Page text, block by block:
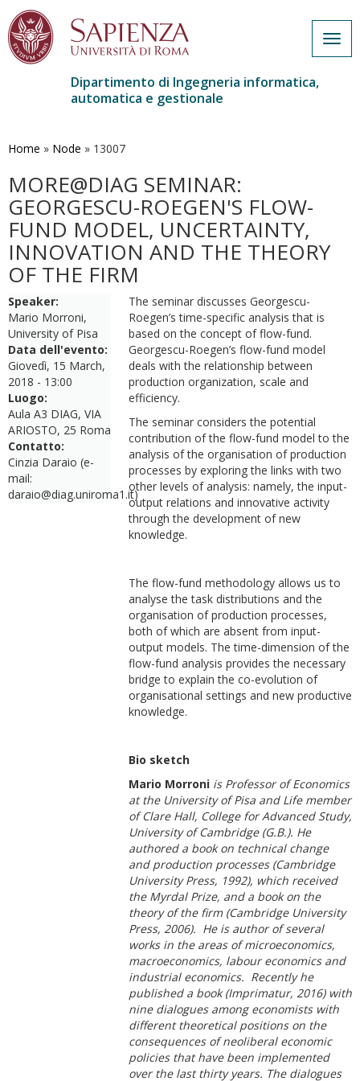
contenuto
Dipartimento di Ingegneria informatica,
automatica e gestionale
Home » Node » 13007
MORE@DIAG SEMINAR:
GEORGESCU-ROEGEN'S FLOW-
FUND MODEL, UNCERTAINTY,
INNOVATION AND THE THEORY
OF THE FIRM
Speaker:
Mario Morroni,
University of Pisa
Data dell'evento:
Giovedì, 15 March,
2018 - 13:00
Luogo:
Aula A3 DIAG, VIA
ARIOSTO, 25 Roma
Contatto:
Cinzia Daraio (e-
mail:
daraio@diag.uniroma1.it)
The seminar discusses Georgescu-
Roegen’s time-specific analysis that is
based on the concept of flow-fund.
Georgescu-Roegen’s flow-fund model
deals with the relationship between
production organization, scale and
efficiency.
The seminar considers the potential
contribution of the flow-fund model to the
analysis of the organisation of production
processes by exploring the links with two
other levels of analysis: namely, the input-
output relations and innovative activity
through the development of new
knowledge.
The flow-fund methodology allows us to
analyse the task distributions and the
organisation of production processes,
both of which are absent from input-
output models. The time-dimension of the
flow-fund analysis provides the necessary
bridge to explain the co-evolution of
organisational settings and new productive
knowledge.
Bio sketch
Mario Morroni is Professor of Economics
at the University of Pisa and Life member
of Clare Hall, College for Advanced Study,
University of Cambridge (G.B.). He
authored a book on technical change
and production processes (Cambridge
University Press, 1992), which received
the Myrdal Prize, and a book on the
theory of the firm (Cambridge University
Press, 2006). He is author of several
works in the areas of microeconomics,
macroeconomics, labour economics and
industrial economics. Recently he
published a book (Imprimatur, 2016) with
nine dialogues among economists with
different theoretical positions on the
consequences of neoliberal economic
policies that have been implemented
over the last thirty years. The dialogues